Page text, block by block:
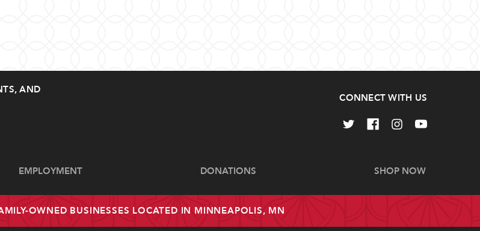
AND
CONNECT WITH US
EMPLOYMENT DONATIONS SHOP NOW
OWNED BUSINESSES LOCATED IN MINNEAPOLIS, MN